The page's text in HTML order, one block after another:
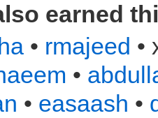
earned
• rmajeed •
•
• easaash •